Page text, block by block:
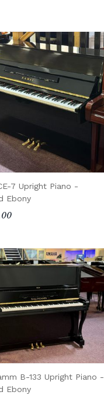
7 Upright Piano -
Ebony
B-133 Upright Piano -
Ebony